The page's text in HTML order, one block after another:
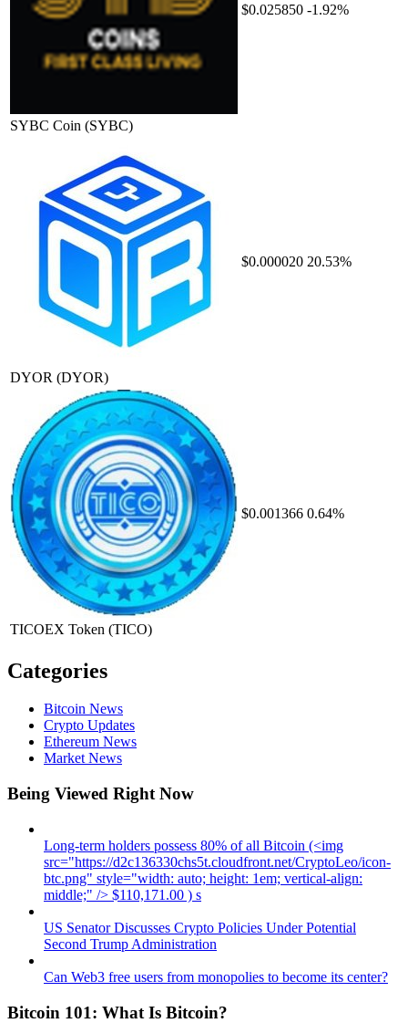
SYBC Coin (SYBC)
$0.025850 -1.92%
DYOR (DYOR)
$0.000020 20.53%
TICOEX Token (TICO)
$0.001366 0.64%
Categories
Bitcoin News
Crypto Updates
Ethereum News
Market News
Being Viewed Right Now
Long-term holders possess 80% of all Bitcoin (<img
src="https://d2c136330chs5t.cloudfront.net/CryptoLeo/icon-
btc.png" style="width: auto; height: 1em; vertical-align:
middle;" /> $110,171.00 ) s
US Senator Discusses Crypto Policies Under Potential
Second Trump Administration
Can Web3 free users from monopolies to become its center?
Bitcoin 101: What Is Bitcoin?